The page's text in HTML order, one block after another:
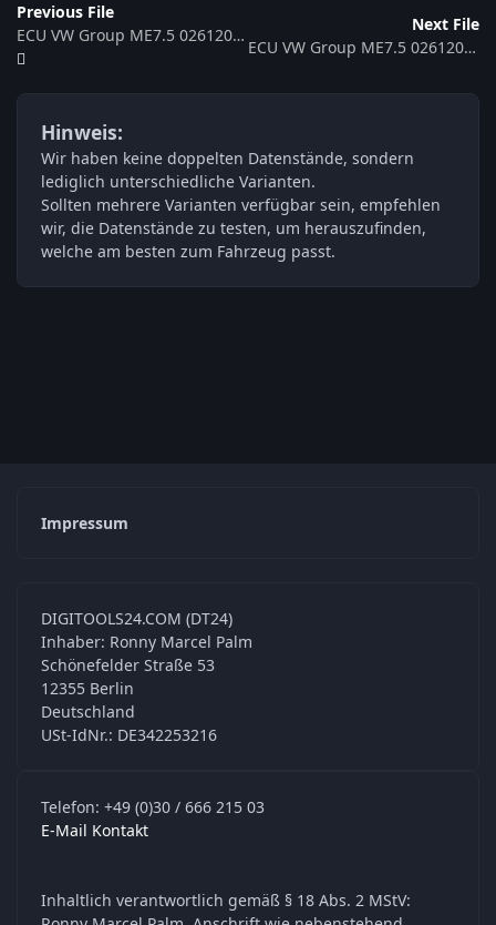
Previous File
ECU VW Group ME7.5 0261208532 06A906032SG 369039
Next File
ECU VW Group ME7.5 0261208527 4B0906018DQ 394791
Hinweis:
Wir haben keine doppelten Datenstände, sondern
lediglich unterschiedliche Varianten.
Sollten mehrere Varianten verfügbar sein, empfehlen
wir, die Datenstände zu testen, um herauszufinden,
welche am besten zum Fahrzeug passt.
Impressum
DIGITOOLS24.COM (DT24)
Inhaber: Ronny Marcel Palm
Schönefelder Straße 53
12355 Berlin
Deutschland
USt-IdNr.: DE342253216
Telefon: +49 (0)30 / 666 215 03
E-Mail Kontakt
Inhaltlich verantwortlich gemäß § 18 Abs. 2 MStV: